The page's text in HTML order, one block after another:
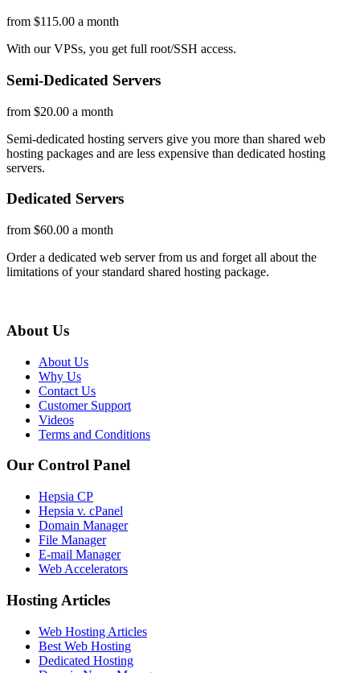
from $115.00 a month
With ourVPSs, you get full root/SSH access.
Semi-Dedicated Servers
from $20.00 a month
Semi-dedicated hosting servers give you more than shared web
hosting packages and are less expensive than dedicated hosting
servers.
Dedicated Servers
from $60.00 a month
Order a dedicated web server from us and forget all about the
limitations of your standard shared hosting package.
About Us
About Us
Why Us
Contact Us
Customer Support
Videos
Terms and Conditions
Our Control Panel
Hepsia CP
Hepsia v. cPanel
Domain Manager
File Manager
E-mail Manager
Web Accelerators
Hosting Articles
Web Hosting Articles
Best Web Hosting
Dedicated Hosting